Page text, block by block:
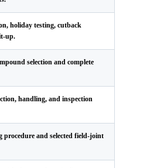
holiday testing, cutback
up.
selection and complete
handling, and inspection
and selected field-joint